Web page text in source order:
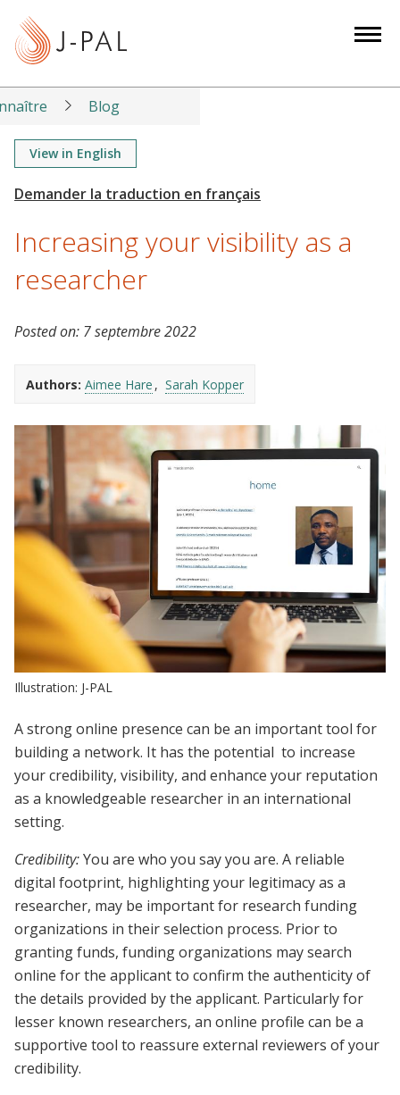
t
Blog
View in English
Increasing your visibility as a
researcher
Posted on: 7 septembre 2022
Authors: Aimee Hare Sarah Kopper
Illustration: J-PAL
A strong online presence can be an important tool for
building a network. It has the potential to increase
your credibility, visibility, and enhance your reputation
as a knowledgeable researcher in an international
setting.
Credibility:You are who you say you are. A reliable
digital footprint, highlighting your legitimacy as a
researcher, may be important for research funding
organizations in their selection process. Prior to
granting funds, funding organizations may search
online for the applicant to confirm the authenticity of
the details provided by the applicant. Particularly for
lesser known researchers, an online profile can be a
supportive tool to reassure external reviewers of your
credibility.